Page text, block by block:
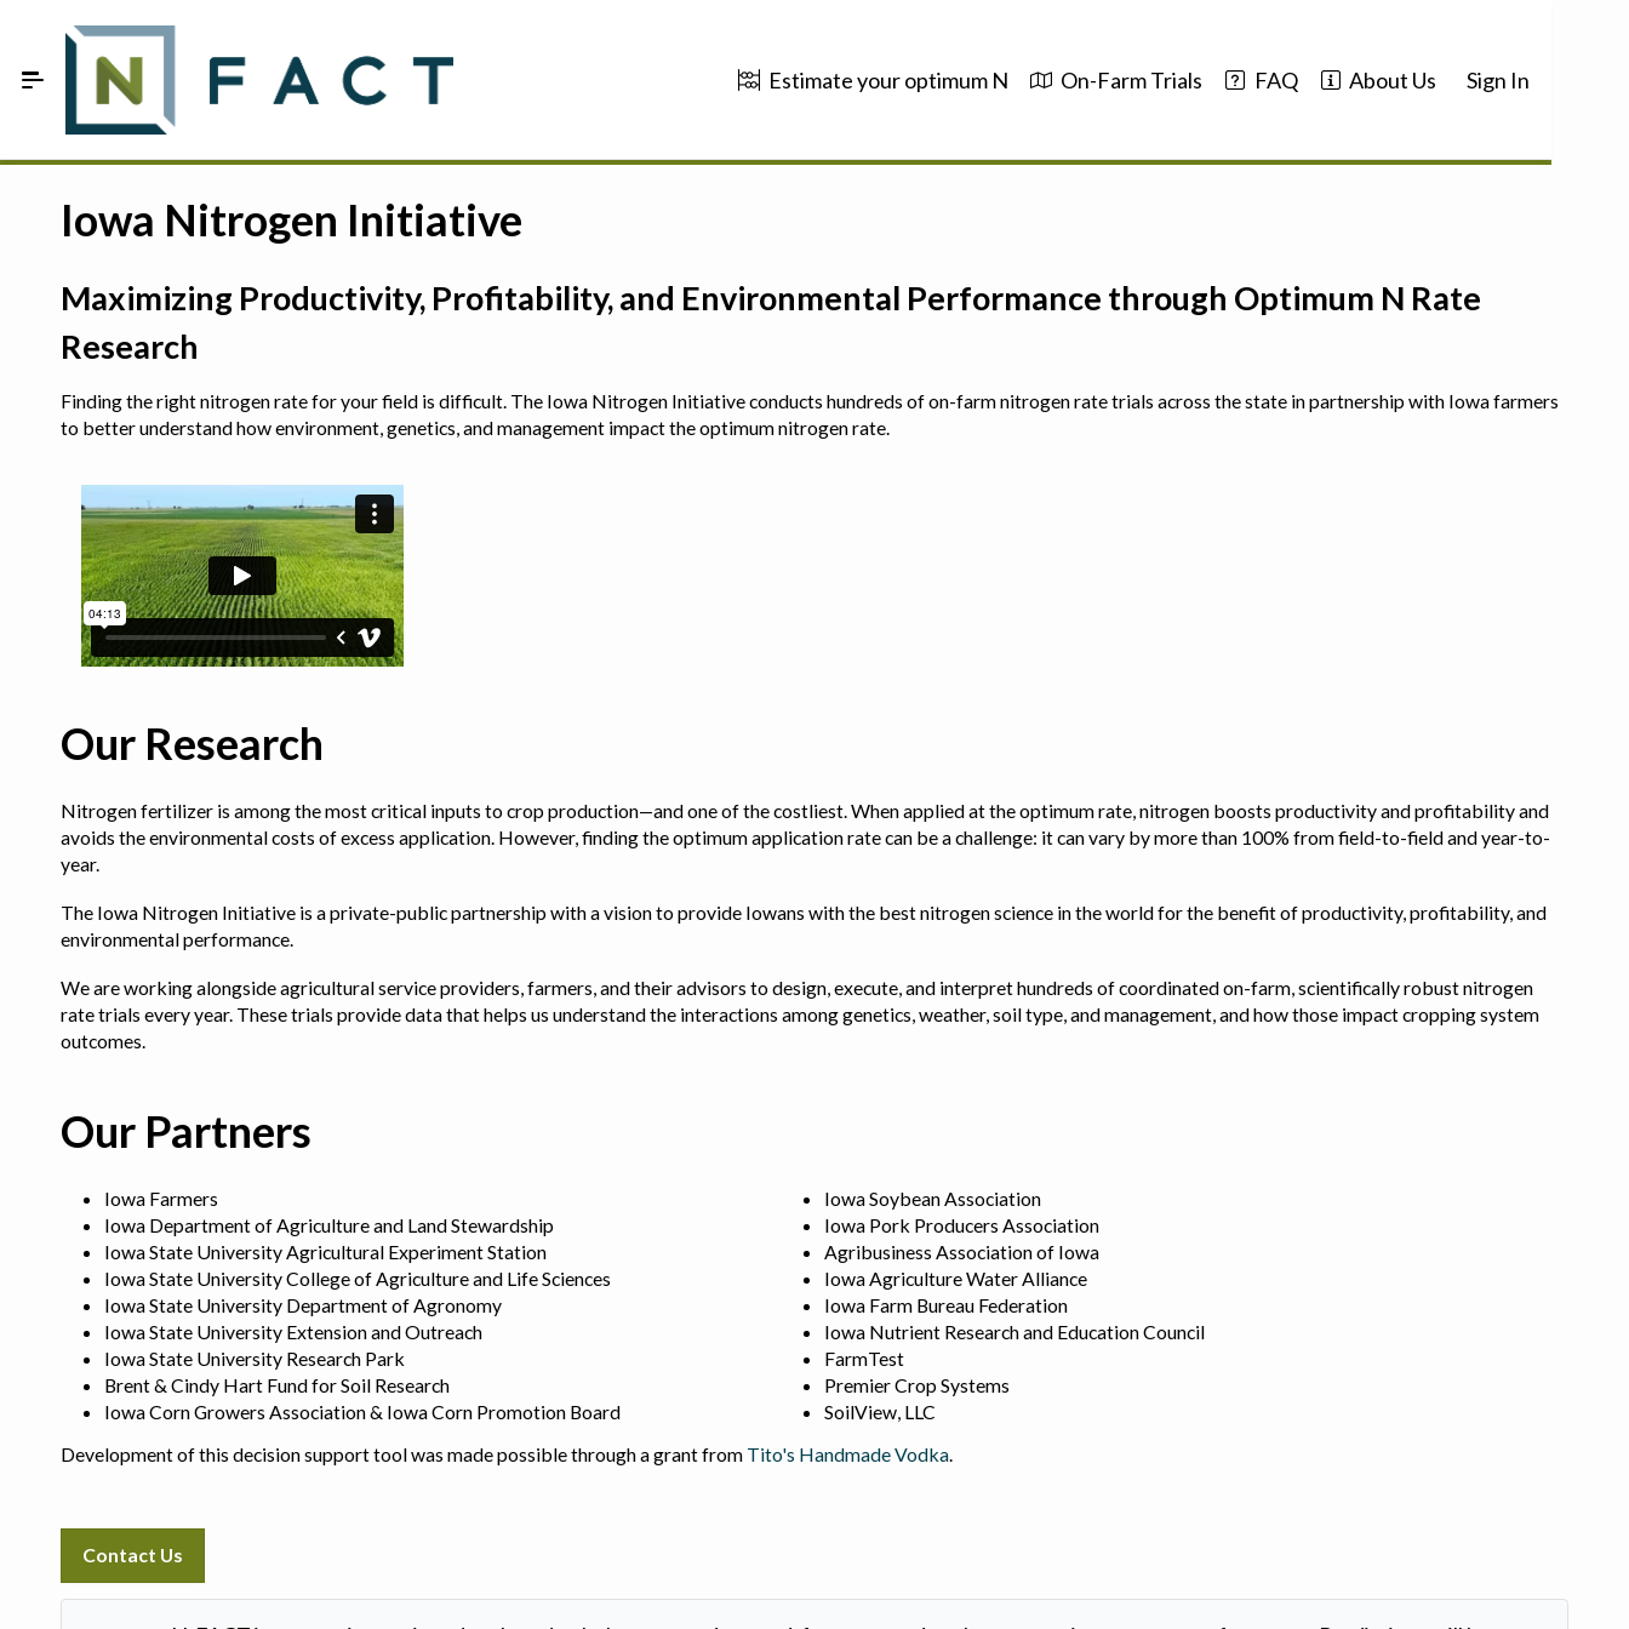
Estimate your optimum N On-Farm Trials FAQ About Us Sign In
FAQ
About Us
Sign In
Iowa Nitrogen Initiative
Maximizing Productivity, Profitability, and Environmental Performance through Optimum N Rate
Research
Finding the right nitrogen rate for your field is difficult. The Iowa Nitrogen Initiative conducts hundreds of on-farm nitrogen rate trials across the state in partnership with Iowa farmers
to better understand how environment, genetics, and management impact the optimum nitrogen rate.
Our Research
Nitrogen fertilizer is among the most critical inputs to crop production—and one of the costliest. When applied at the optimum rate, nitrogen boosts productivity and profitability and
avoids the environmental costs of excess application. However, finding the optimum application rate can be a challenge: it can vary by more than 100% from field-to-field and year-to-
year.
The Iowa Nitrogen Initiative is a private-public partnership with a vision to provide Iowans with the best nitrogen science in the world for the benefit of productivity, profitability, and
environmental performance.
We are working alongside agricultural service providers, farmers, and their advisors to design, execute, and interpret hundreds of coordinated on-farm, scientifically robust nitrogen
rate trials every year. These trials provide data that helps us understand the interactions among genetics, weather, soil type, and management, and how those impact cropping system
outcomes.
Our Partners
Iowa Farmers
Iowa Department of Agriculture and Land Stewardship
Iowa State University Agricultural Experiment Station
Iowa State University College of Agriculture and Life Sciences
Iowa State University Department of Agronomy
Iowa State University Extension and Outreach
Iowa State University Research Park
Brent & Cindy Hart Fund for Soil Research
Iowa Corn Growers Association & Iowa Corn Promotion Board
Iowa Soybean Association
Iowa Pork Producers Association
Agribusiness Association of Iowa
Iowa Agriculture Water Alliance
Iowa Farm Bureau Federation
Iowa Nutrient Research and Education Council
FarmTest
Premier Crop Systems
SoilView, LLC
Development of this decision support tool was made possible through a grant from Tito's Handmade Vodka.
Contact Us